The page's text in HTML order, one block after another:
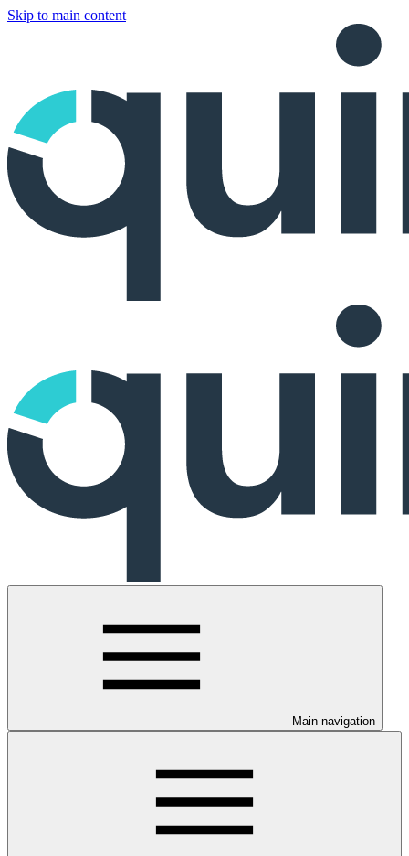
Skip to main content
Main navigation